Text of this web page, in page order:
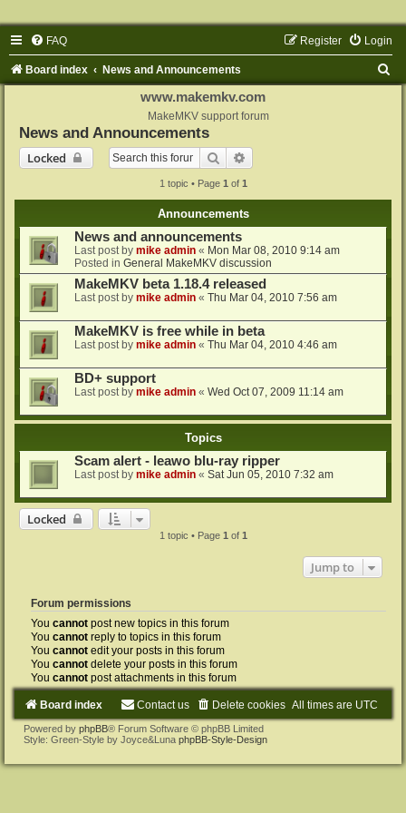
FAQ Login
Register
Board index News and Announcements
www.makemkv.com
MakeMKV support forum
News and Announcements
Locked
Search
1 topic • Page 1 of 1
Announcements
News and announcements
Last post by mike admin « Mon Mar 08, 2010 9:14 am
Posted in General MakeMKV discussion
MakeMKV beta 1.18.4 released
Last post by mike admin « Thu Mar 04, 2010 7:56 am
MakeMKV is free while in beta
Last post by mike admin « Thu Mar 04, 2010 4:46 am
BD+ support
Last post by mike admin « Wed Oct 07, 2009 11:14 am
Topics
Scam alert - leawo blu-ray ripper
Last post by mike admin « Sat Jun 05, 2010 7:32 am
Locked
1 topic • Page 1 of 1
Jump to
Forum permissions
You cannot post new topics in this forum
You cannot reply to topics in this forum
You cannot edit your posts in this forum
You cannot delete your posts in this forum
You cannot post attachments in this forum
Board index All times are UTC
Delete cookies
Contact us
Powered by phpBB® Forum Software © phpBB Limited
Style: Green-Style by Joyce&Luna phpBB-Style-Design